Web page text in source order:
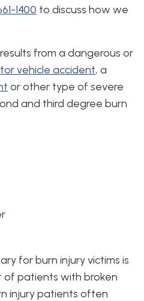
1400 to discuss how we
from a dangerous or
vehicle accident, a
or other type of severe
and third degree burn
for burn injury victims is
patients with broken
injury patients often